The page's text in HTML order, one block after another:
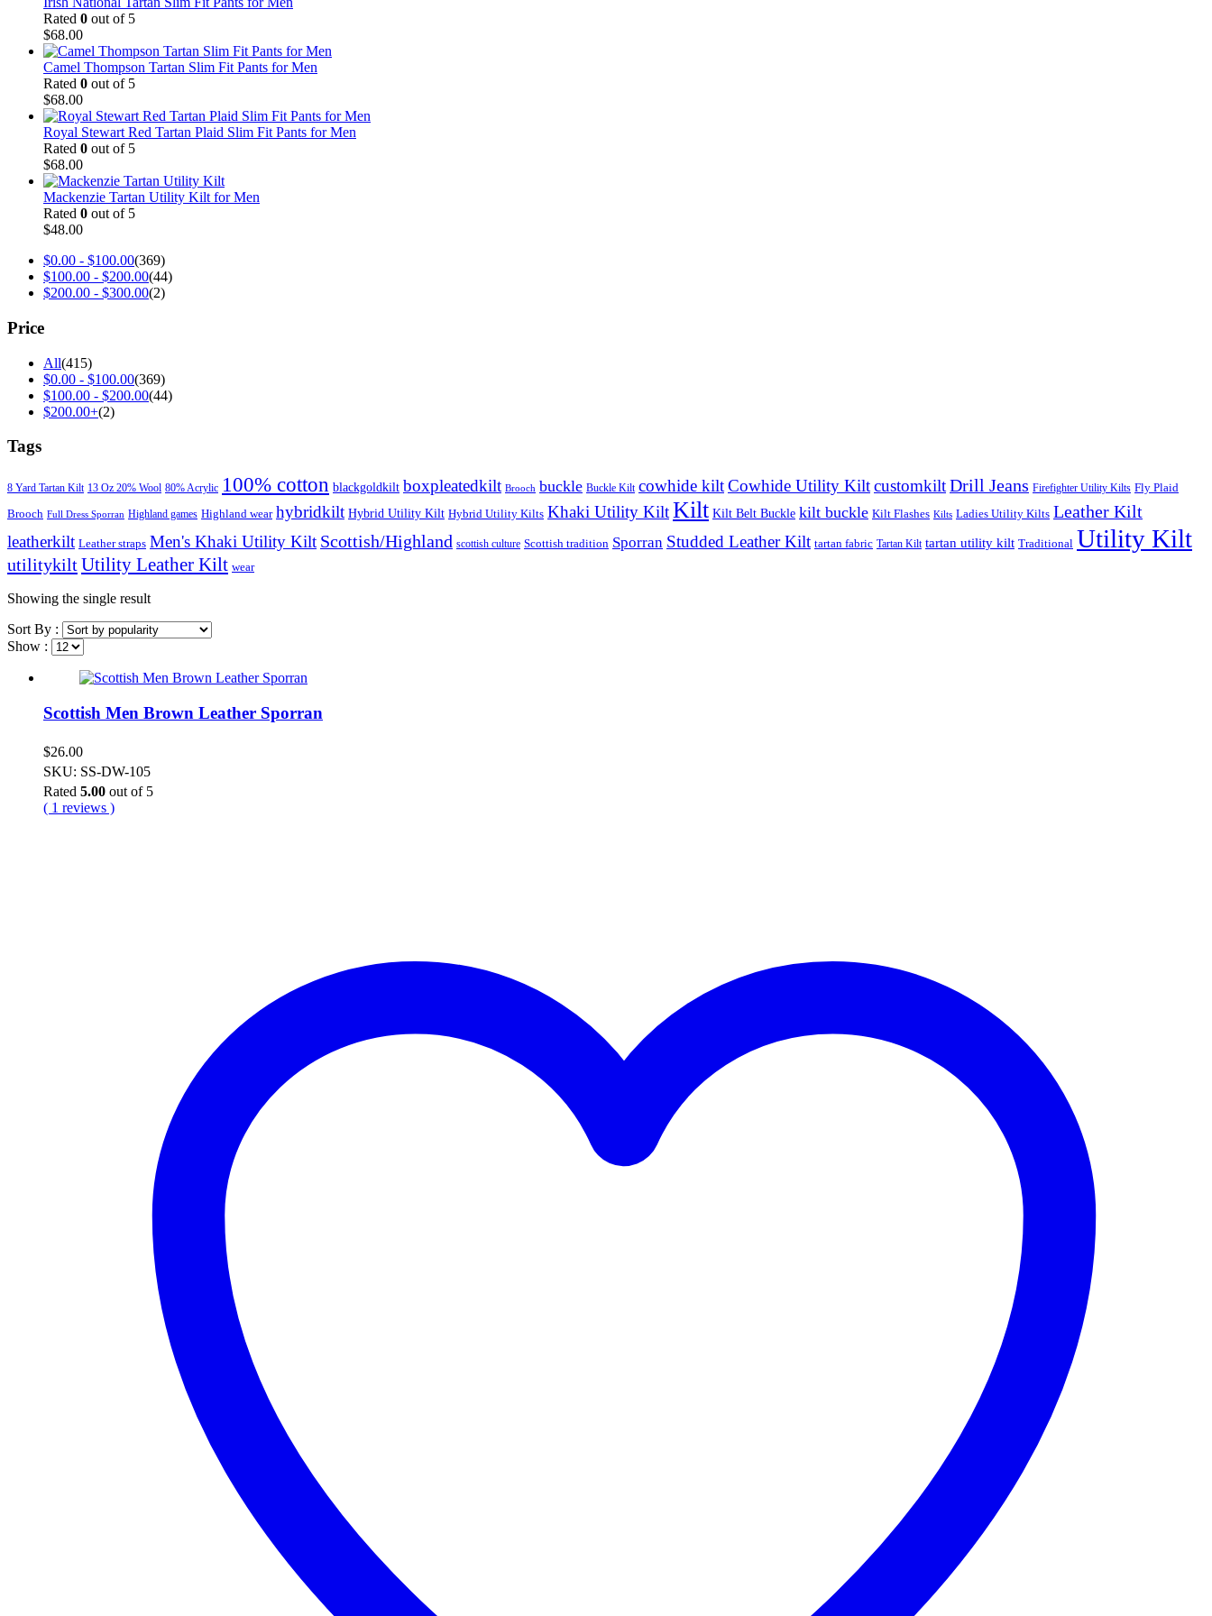
Rated 0 out of 5
$68.00
Camel Thompson Tartan Slim Fit Pants for Men
Rated 0 out of 5
$68.00
Royal Stewart Red Tartan Plaid Slim Fit Pants for Men
Rated 0 out of 5
$68.00
Mackenzie Tartan Utility Kilt for Men
Rated 0 out of 5
$48.00
$0.00 - $100.00(369)
$100.00 - $200.00(44)
$200.00 - $300.00(2)
Price
All(415)
$0.00 - $100.00(369)
$100.00 - $200.00(44)
$200.00+(2)
Tags
8 Yard Tartan Kilt 13 Oz 20% Wool 80% Acrylic 100% cotton blackgoldkilt boxpleatedkilt Brooch buckle Buckle Kilt cowhide kiltCowhide Utility KiltcustomkiltDrill Jeans Firefighter Utility Kilts Fly Plaid
Brooch Full Dress Sporran Highland games Highland wear hybridkilt Hybrid Utility Kilt Hybrid Utility Kilts Khaki Utility KiltKilt Kilt Belt Buckle kilt buckle Kilt Flashes Kilts Ladies Utility Kilts Leather Kilt
leatherkilt Leather straps Men's Khaki Utility Kilt Scottish/Highland scottish culture Scottish tradition Sporran Studded Leather Kilt tartan fabric Tartan Kilt tartan utility kilt Traditional Utility Kilt
utilitykiltUtility Leather Kilt wear
Showing the single result
Sort By :
Show :
Scottish Men Brown Leather Sporran
$26.00
SKU: SS-DW-105
Rated 5.00 out of 5
( 1 reviews )